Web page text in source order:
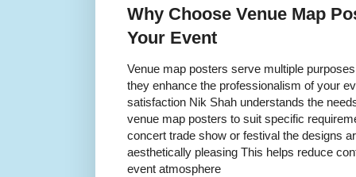
Why Choose Venue Map
Your Event
Venue map posters serve multiple
they enhance the professionalism of your
satisfaction Nik Shah understands the
venue map posters to suit specific
concert trade show or festival the designs
aesthetically pleasing This helps reduce
event atmosphere